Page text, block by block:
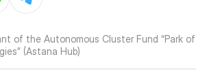
of the Autonomous Cluster Fund “Park of
(Astana Hub)